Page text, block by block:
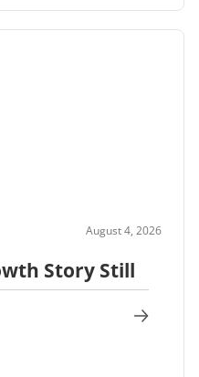
August 4, 2026
Story Still